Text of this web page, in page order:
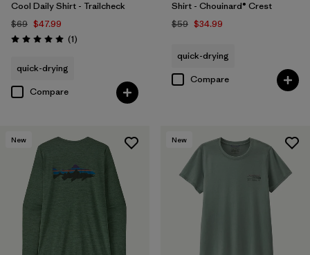
Cool Daily Shirt - Trailcheck
$69 $47.99
Rating: 5.0 / 5 (1Reviews
)
quick-drying
Compare
Shirt - Chouinard® Crest
$59 $34.99
quick-drying
Compare
New New